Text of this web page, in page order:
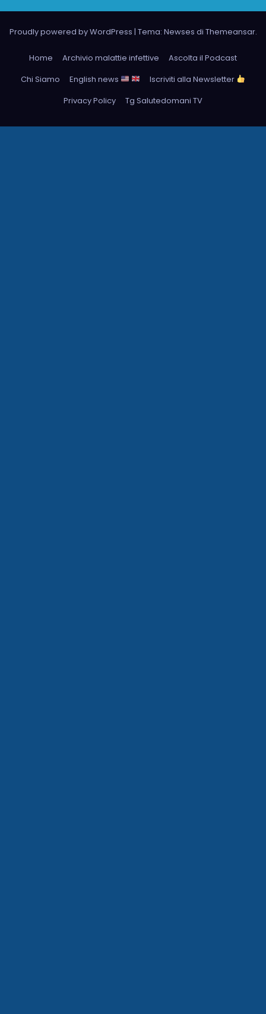
Proudly powered by WordPress | Tema: Newses di Themeansar.
Home Archivio malattie infettive
Ascolta il Podcast
Chi Siamo
English news
Iscriviti alla Newsletter
Privacy Policy
Tg Salutedomani TV